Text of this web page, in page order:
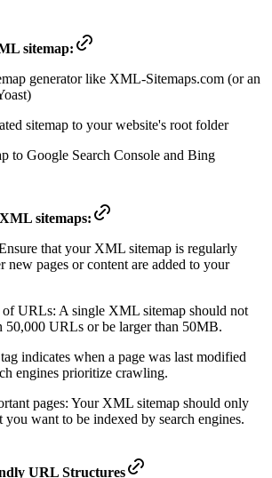
sitemap:
generator like XML-Sitemaps.com (or an
sitemap to your website's root folder
to Google Search Console and Bing
sitemaps:
that your XML sitemap is regularly
new pages or content are added to your
URLs: A single XML sitemap should not
50,000 URLs or be larger than 50MB.
indicates when a page was last modified
engines prioritize crawling.
pages: Your XML sitemap should only
you want to be indexed by search engines.
URL Structures